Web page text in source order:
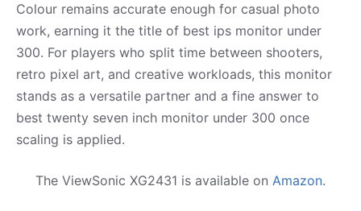
Colour remains accurate enough for casual photo
work, earning it the title of best ips monitor under
300. For players who split time between shooters,
retro pixel art, and creative workloads, this monitor
stands as a versatile partner and a fine answer to
best twenty seven inch monitor under 300 once
scaling is applied.
The ViewSonic XG2431 is available on Amazon.